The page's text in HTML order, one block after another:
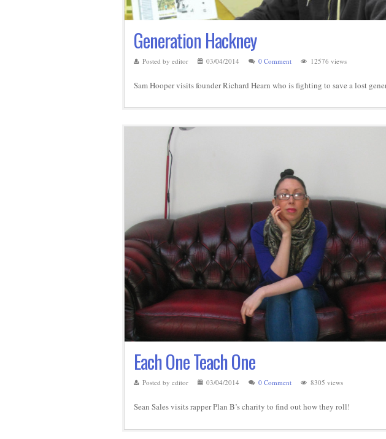
Generation Hackney
Posted by editor 03/04/2014 0 Comment 12576 views
Sam Hooper visits founder Richard Hearn who is fighting to save a lost
Each One Teach One
Posted by editor 03/04/2014 0 Comment 8305 views
Sean Sales visits rapper Plan B’s charity to find out how they roll!